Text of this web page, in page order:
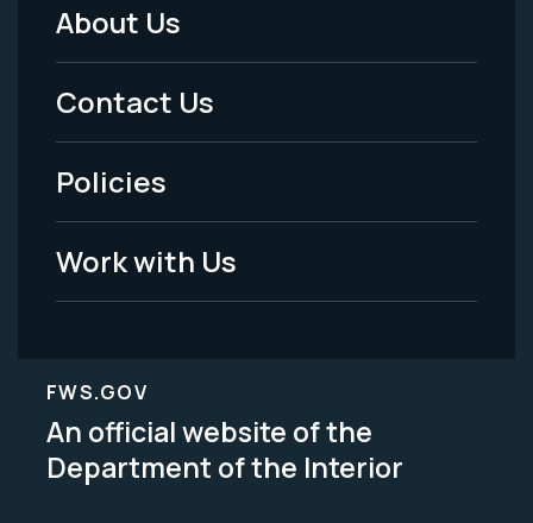
Footer
Menu
-
Legal
About Us
Contact Us
Policies
Work with Us
FWS.GOV
An official website of the
Department of the Interior